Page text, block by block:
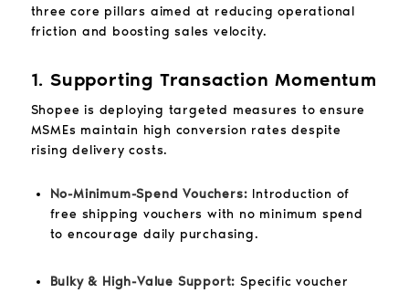
three core pillars aimed at reducing operational
friction and boosting sales velocity.
1. Supporting Transaction Momentum
Shopee is deploying targeted measures to ensure
MSMEs maintain high conversion rates despite
rising delivery costs.
No-Minimum-Spend Vouchers: Introduction of
free shipping vouchers with no minimum spend
to encourage daily purchasing.
Bulky & High-Value Support: Specific voucher